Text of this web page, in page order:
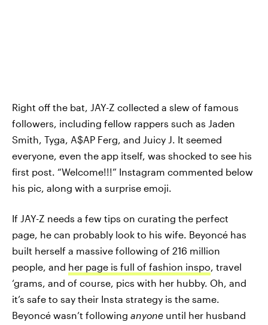
Right off the bat, JAY-Z collected a slew of famous
followers, including fellow rappers such as Jaden
Smith, Tyga, A$AP Ferg, and Juicy J. It seemed
everyone, even the app itself, was shocked to see his
first post. “Welcome!!!” Instagram commented below
his pic, along with a surprise emoji.
If JAY-Z needs a few tips on curating the perfect
page, he can probably look to his wife. Beyoncé has
built herself a massive following of 216 million
people, and her page is full of fashion inspo, travel
‘grams, and of course, pics with her hubby. Oh, and
it’s safe to say their Insta strategy is the same.
Beyoncé wasn’t following anyone until her husband